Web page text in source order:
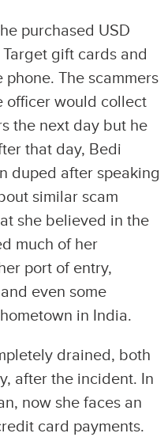
purchased USD
gift cards and
The scammers
officer would collect
the next day but he
that day, Bedi
duped after speaking
similar scam
she believed in the
much of her
port of entry,
even some
in India.
drained, both
after the incident. In
now she faces an
card payments.